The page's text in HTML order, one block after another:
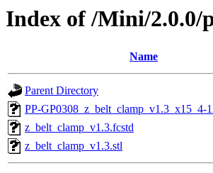
Index of /Mini/2.0.0/
Name
Parent Directory
PP-GP0308_z_belt_clamp_v1.3_x15_4-
z_belt_clamp_v1.3.fcstd
z_belt_clamp_v1.3.stl